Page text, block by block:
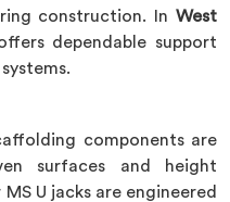
construction. In West
dependable support
components are
surfaces and height
MS U jacks are engineered